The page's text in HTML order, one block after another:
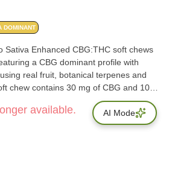
DOMINANT
Sativa Enhanced CBG:THC soft chews
a CBG dominant profile with
real fruit, botanical terpenes and
chew contains 30 mg of CBG and 10
chews are packaged in a fully
our recipes are formulated by food
experiences that taste amazing.
lecithin and are made to be
available. AI Mode